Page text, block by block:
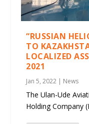
“RUSSIAN
TO
LOCALIZED
2021
Jan 5, 2022 | News
The Ulan-Ude
Holding Company